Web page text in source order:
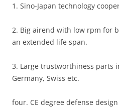
1. Sino-Japan technology
2. Big airend with low rpm for
an extended life span.
3. Large trustworthiness parts
Germany, Swiss etc.
four. CE degree defense